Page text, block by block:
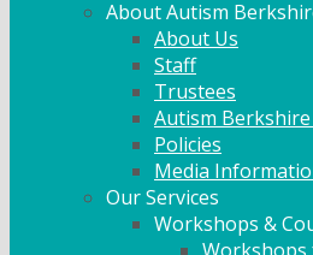
About Autism
About Us
Staff
Trustees
Autism
Policies
Media
Our Services
Workshops &